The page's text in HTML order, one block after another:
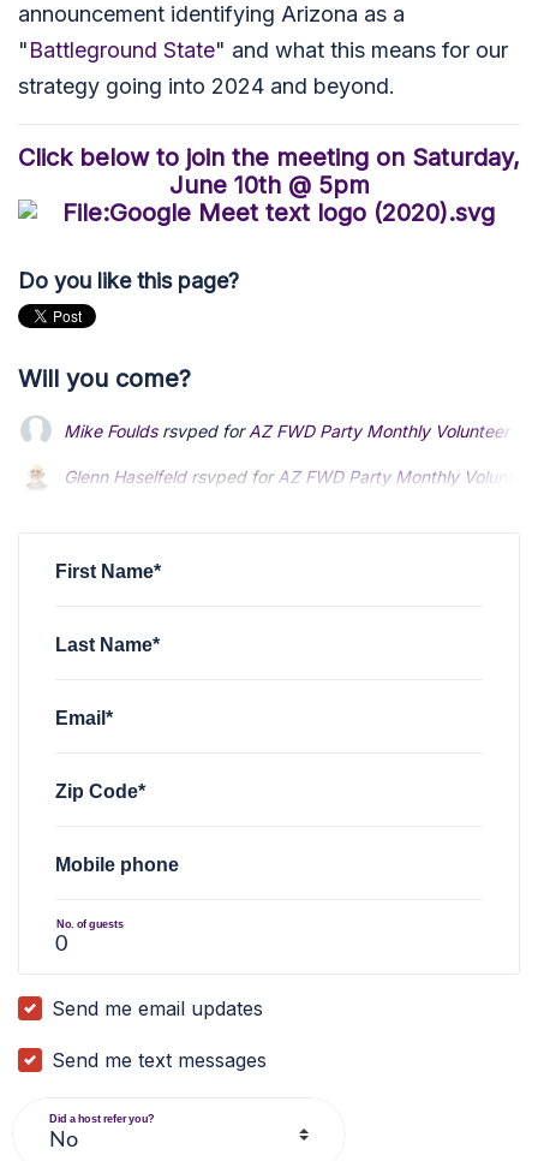
announcement identifying Arizona as a
"Battleground State" and what this means for our
strategy going into 2024 and beyond.
Click below to join the meeting on Saturday,
June 10th @ 5pm
Do you like this page?
Will you come?
Mike Fouldsrsvped forAZ FWD Party Monthly Volunteer
Glenn Haselfeldrsvped for AZ FWD Party Monthly
Glenn Haselfeldrsvped for AZ FWD Party Monthly
Jesse Argenbright
First Name*
Last Name*
Email*
Zip Code*
Mobile phone
No. of guests
Send me email updates
Send me text messages
Did a host refer you?